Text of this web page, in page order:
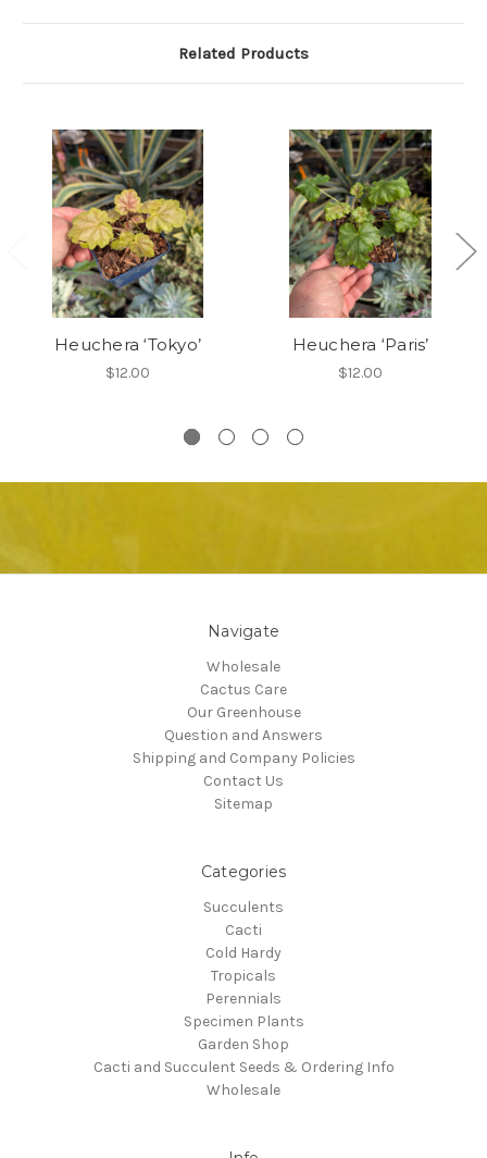
Related Products
Heuchera ‘Tokyo’
$12.00
Heuchera ‘Paris’
$12.00
Navigate
Wholesale
Cactus Care
Our Greenhouse
Question and Answers
Shipping and Company Policies
Contact Us
Sitemap
Categories
Succulents
Cacti
Cold Hardy
Tropicals
Perennials
Specimen Plants
Garden Shop
Cacti and Succulent Seeds & Ordering Info
Wholesale